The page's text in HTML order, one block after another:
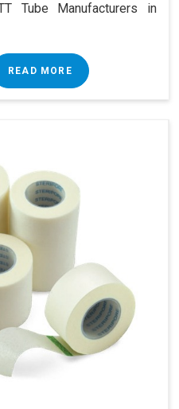
Tube Manufacturers in
READ MORE